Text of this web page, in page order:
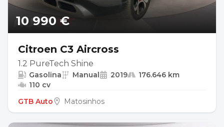
10 990 €
Citroen C3 Aircross
1.2 PureTech Shine
Gasolina Manual 2019
176.646 km
110 cv
GTB Auto
Matosinhos